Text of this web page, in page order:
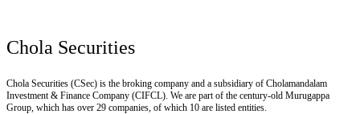
Chola Securities
Chola Securities (CSec) is the broking company and a subsidiary of Cholamandalam
Investment & Finance Company (CIFCL). We are part of the century-old Murugappa
Group, which has over 29 companies, of which 10 are listed entities.